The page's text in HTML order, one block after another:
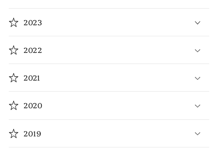
2023
2022
2021
2020
2019